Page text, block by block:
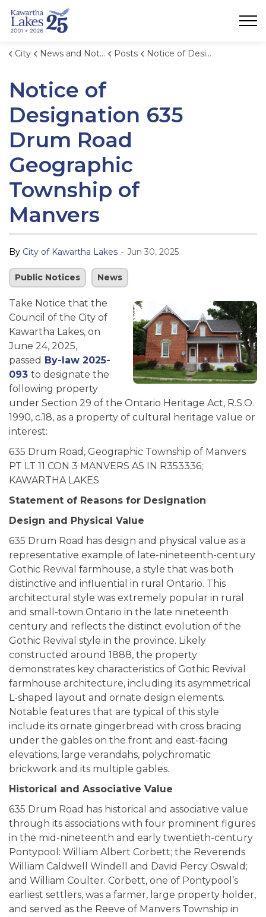
City News and Notices Posts Notice of Designation 635 Drum Road Geographic Township of Manvers
Notice of
Designation 635
Drum Road
Geographic
Township of
Manvers
By City of Kawartha Lakes - Jun 30, 2025
Public Notices News
Take Notice that the
Council of the City of
Kawartha Lakes, on
June 24, 2025,
passed By-law 2025-
093 to designate the
following property
under Section 29 of the Ontario Heritage Act, R.S.O.
1990, c.18, as a property of cultural heritage value or
interest:
635 Drum Road, Geographic Township of Manvers
PT LT 11 CON 3 MANVERS AS IN R353336;
KAWARTHA LAKES
Statement of Reasons for Designation
Design and Physical Value
635 Drum Road has design and physical value as a
representative example of late-nineteenth-century
Gothic Revival farmhouse, a style that was both
distinctive and influential in rural Ontario. This
architectural style was extremely popular in rural
and small-town Ontario in the late nineteenth
century and reflects the distinct evolution of the
Gothic Revival style in the province. Likely
constructed around 1888, the property
demonstrates key characteristics of Gothic Revival
farmhouse architecture, including its asymmetrical
L-shaped layout and ornate design elements.
Notable features that are typical of this style
include its ornate gingerbread with cross bracing
under the gables on the front and east-facing
elevations, large verandahs, polychromatic
brickwork and its multiple gables.
Historical and Associative Value
635 Drum Road has historical and associative value
through its associations with four prominent figures
in the mid-nineteenth and early twentieth-century
Pontypool: William Albert Corbett; the Reverends
William Caldwell Windell and David Percy Oswald;
and William Coulter. Corbett, one of Pontypool’s
earliest settlers, was a farmer, large property holder,
and served as the Reeve of Manvers Township in